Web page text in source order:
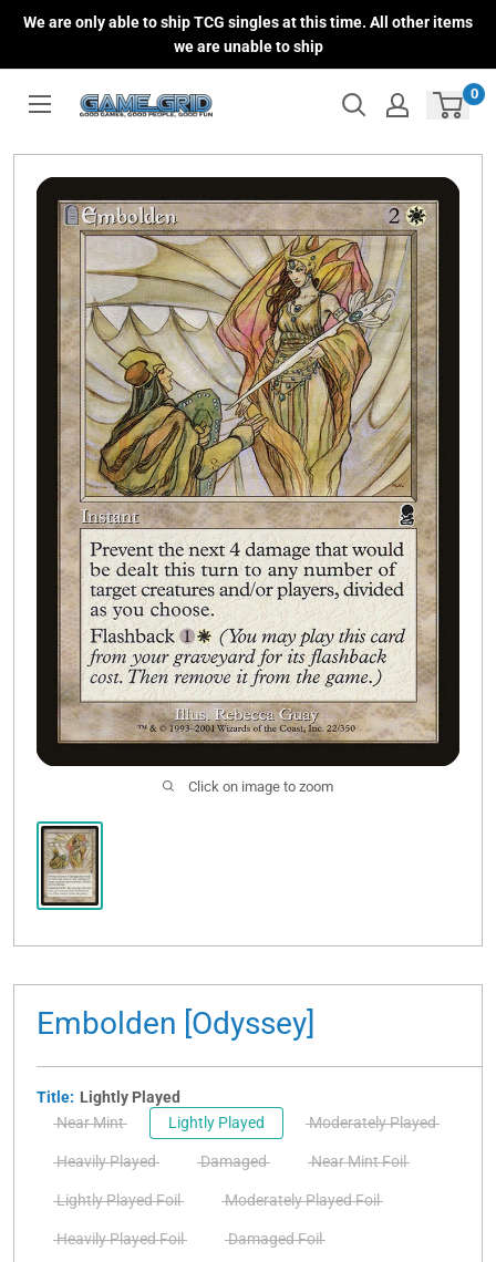
We are only able to ship TCG singles at this time. All other items
we are unable to ship
0
Click on image to zoom
Embolden [Odyssey]
Title: Lightly Played
Near Mint
Lightly Played Moderately Played
Heavily Played Damaged Near Mint Foil
Lightly Played Foil Moderately Played Foil
Heavily Played Foil Damaged Foil